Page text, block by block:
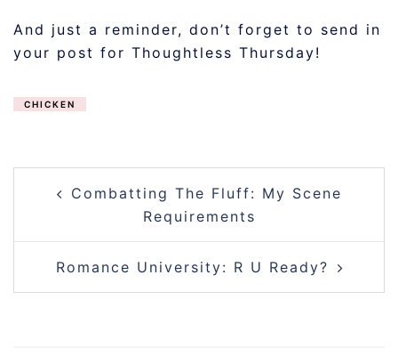
And just a reminder, don’t forget to send in
your post for Thoughtless Thursday!
CHICKEN
NAVIGATION
Combatting The Fluff: My Scene
Requirements
Romance University: R U Ready?